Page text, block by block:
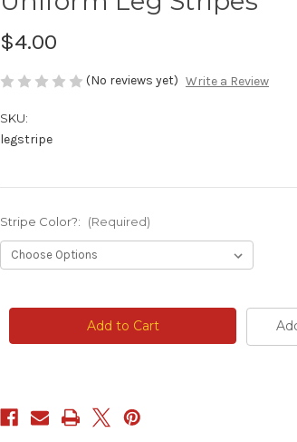
$4.00
(No reviews yet) Write a Review
SKU:
legstripe
Stripe Color?: (Required)